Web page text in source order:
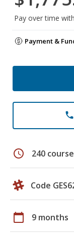
Pay over time with
Payment &
phone
schedule 240
Code
calendar_today 9 months